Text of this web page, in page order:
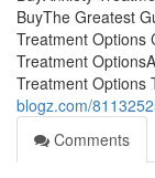
BuyThe Greatest
Treatment Options
Treatment
Treatment Options
blogz.com/
Comments